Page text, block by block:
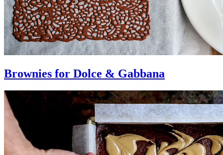
Brownies for Dolce & Gabbana